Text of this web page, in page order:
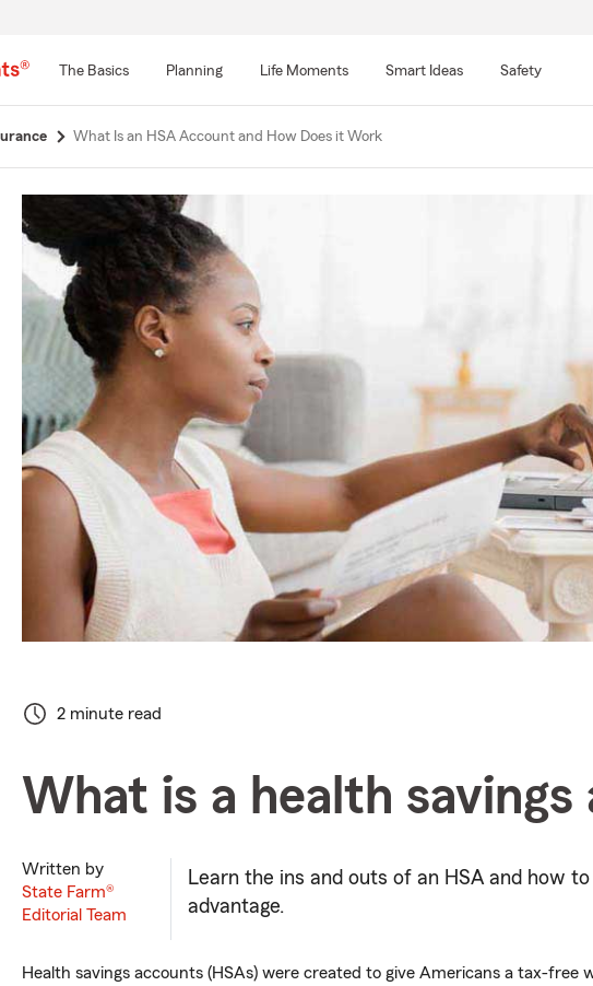
The Basics Planning Life Moments Smart Ideas Safety
What Is an HSA Account and How Does it Work
2 minute read
What is a health savings
Written by
State Farm®
Editorial Team
Learn the ins and outs of an HSA and how
advantage.
Health savings accounts (HSAs) were created to give Americans a tax-free